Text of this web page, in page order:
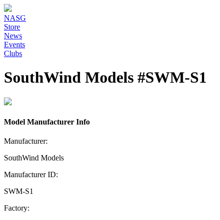
NASG
Store
News
Events
Clubs
SouthWind Models #SWM-S1
Model Manufacturer Info
Manufacturer:
SouthWind Models
Manufacturer ID:
SWM-S1
Factory: